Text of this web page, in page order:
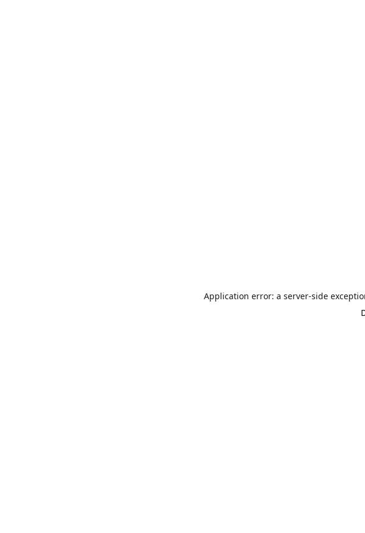
Application error: a server-side